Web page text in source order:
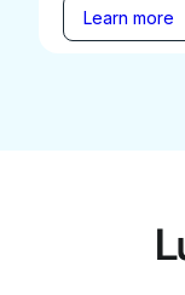
Learn more